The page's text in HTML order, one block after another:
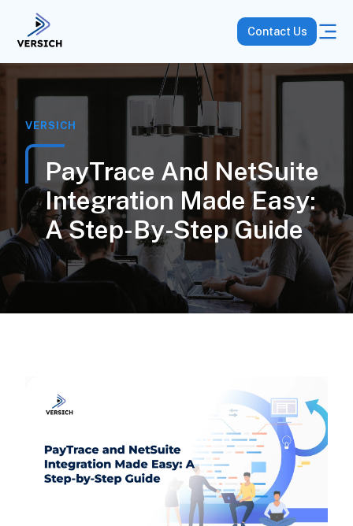
Contact Us
VERSICH
PayTrace And NetSuite
Integration Made Easy:
A Step-By-Step Guide